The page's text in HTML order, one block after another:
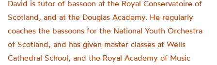
David is tutor of bassoon at the Royal Conservatoire of
Scotland, and at the Douglas Academy. He regularly
coaches the bassoons for the National Youth Orchestra
of Scotland, and has given master classes at Wells
Cathedral School, and the Royal Academy of Music